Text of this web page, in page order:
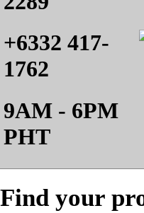
+6332 417-
1762
9AM - 6PM
PHT
Find your